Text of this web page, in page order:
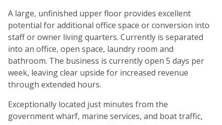
A large, unfinished upper floor provides excellent
potential for additional office space or conversion into
staff or owner living quarters. Currently is separated
into an office, open space, laundry room and
bathroom. The business is currently open 5 days per
week, leaving clear upside for increased revenue
through extended hours.
Exceptionally located just minutes from the
government wharf, marine services, and boat traffic,